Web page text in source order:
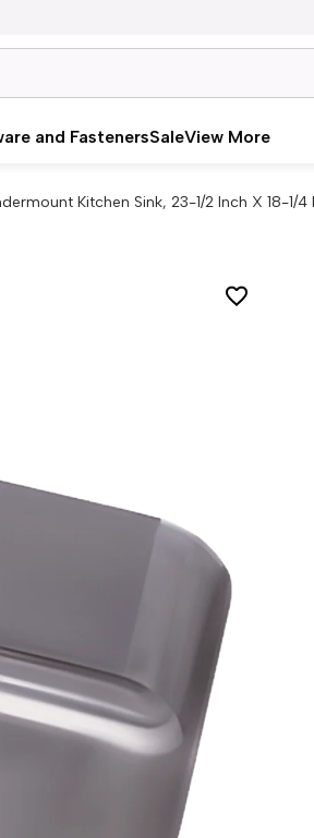
and FastenersSaleView More
Kitchen Sink, 23-1/2 Inch X 18-1/